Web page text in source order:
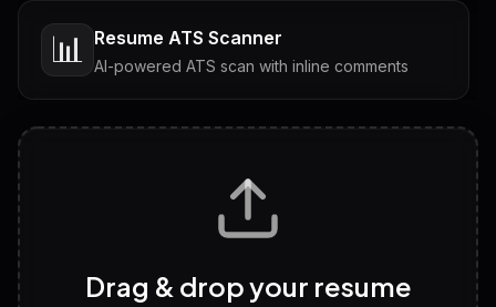
📊 Resume ATS Scanner
AI-powered ATS scan with inline comments
Tailored questions with answers & follow-ups
Discover strengths, work style and fit
Drag & drop your resume